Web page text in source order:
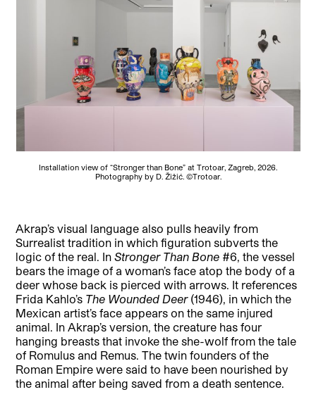
Installation view of “Stronger than Bone” at Trotoar, Zagreb, 2026.
Photography by D. Žižić. ©Trotoar.
Akrap’s visual language also pulls heavily from
Surrealist tradition in which figuration subverts the
logic of the real. InStronger Than Bone #6, the vessel
bears the image of a woman’s face atop the body of a
deer whose back is pierced with arrows. It references
Frida Kahlo’s The Wounded Deer(1946), in which the
Mexican artist’s face appears on the same injured
animal. In Akrap’s version, the creature has four
hanging breasts that invoke the she-wolf from the tale
of Romulus and Remus. The twin founders of the
Roman Empire were said to have been nourished by
the animal after being saved from a death sentence.